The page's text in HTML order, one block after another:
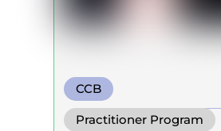
CCB
Transformational Breath
Practitioner Program